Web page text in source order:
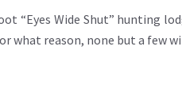
“Eyes Wide Shut” hunting
what reason, none but a few